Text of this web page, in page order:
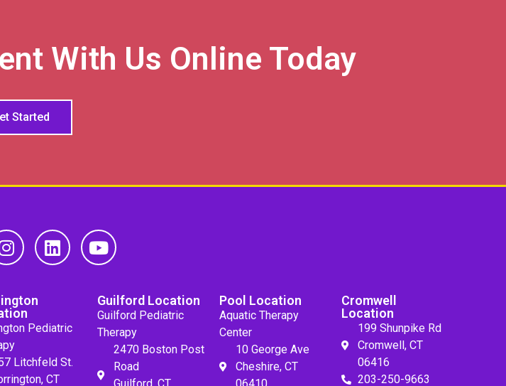
With Us Online Today
Started
Pediatric
Litchfeld St.
CT
Guilford Location
Guilford Pediatric
Therapy
2470 Boston Post
Road
Pool Location
Aquatic Therapy
Center
10 George Ave
Cheshire, CT
Cromwell
Location
199 Shunpike Rd
Cromwell, CT
06416
203-250-9663